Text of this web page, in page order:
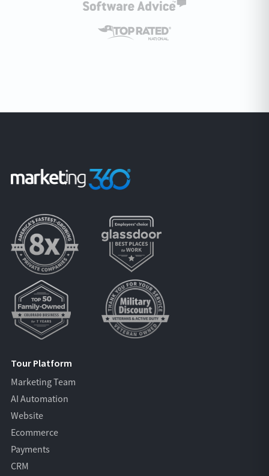
Tour Platform
Marketing Team
AI Automation
Website
Ecommerce
Payments
CRM